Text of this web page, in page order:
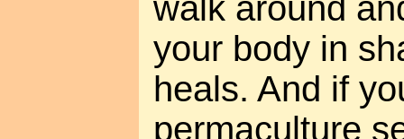
walk around
your body in
heals. And if
permaculture